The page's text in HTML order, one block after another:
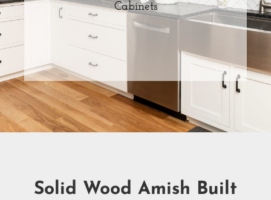
Cabinets
Solid Wood Amish Built